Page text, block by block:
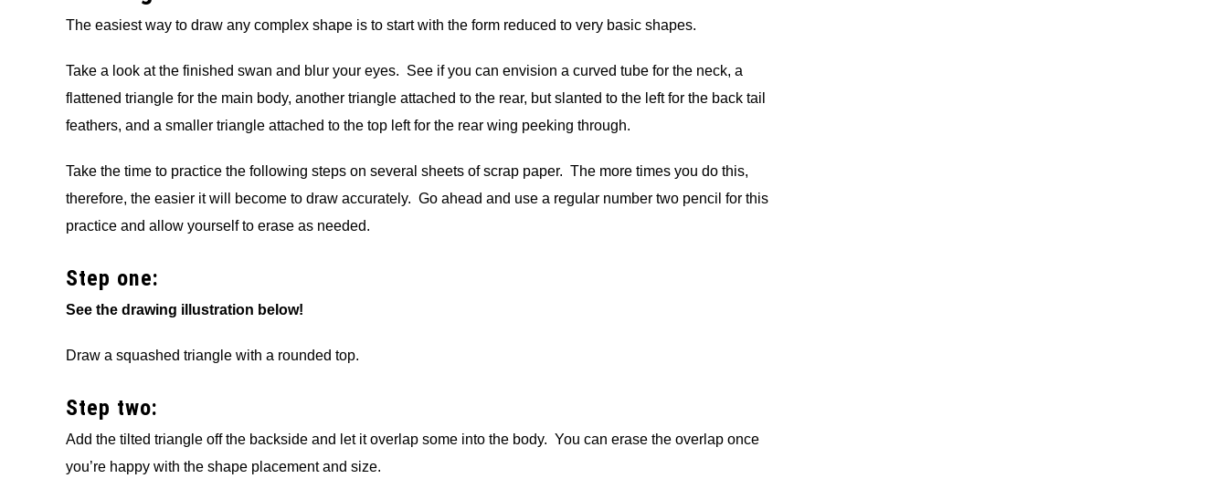
The easiest way to draw any complex shape is to start with the form reduced to very basic shapes.
Take a look at the finished swan and blur your eyes. See if you can envision a curved tube for the neck, a
flattened triangle for the main body, another triangle attached to the rear, but slanted to the left for the back tail
feathers, and a smaller triangle attached to the top left for the rear wing peeking through.
Take the time to practice the following steps on several sheets of scrap paper. The more times you do this,
therefore, the easier it will become to draw accurately. Go ahead and use a regular number two pencil for this
practice and allow yourself to erase as needed.
Step one:
See the drawing illustration below!
Draw a squashed triangle with a rounded top.
Step two:
Add the tilted triangle off the backside and let it overlap some into the body. You can erase the overlap once
you’re happy with the shape placement and size.